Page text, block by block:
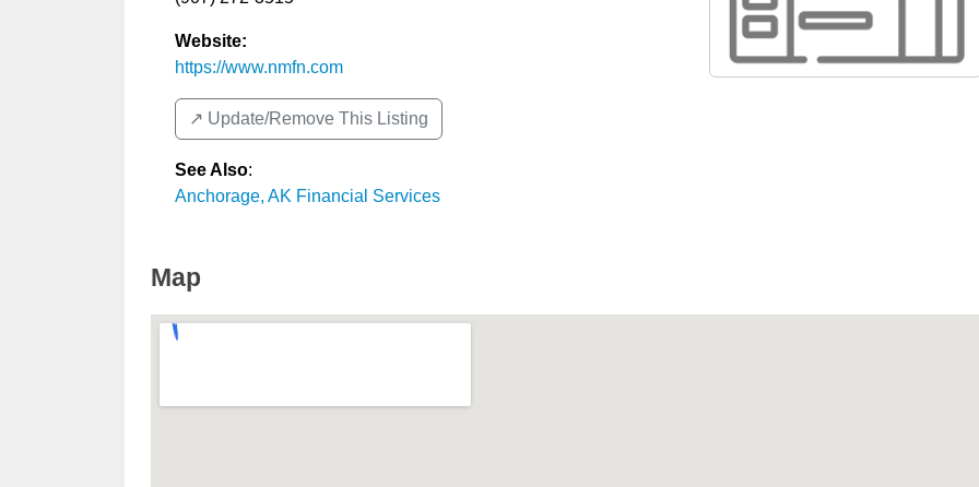
Website:
https://www.nmfn.com
↗️ Update/Remove This Listing
See Also:
Anchorage, AK Financial Services
Map